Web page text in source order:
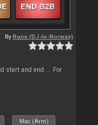
ByRune (DJ-In-Norway)
start and end ... For
Mac (Arm)